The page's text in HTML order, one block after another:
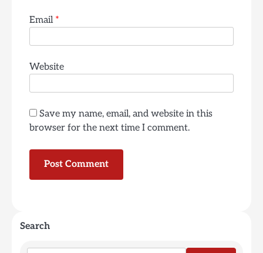
Email *
Website
Save my name, email, and website in this
browser for the next time I comment.
Search